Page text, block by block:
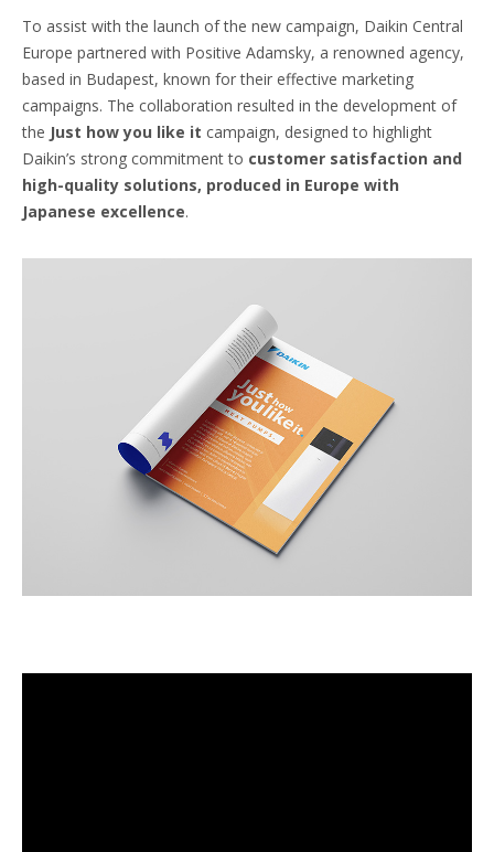
To assist with the launch of the new campaign, Daikin Central
Europe partnered with Positive Adamsky, a renowned agency,
based in Budapest, known for their effective marketing
campaigns. The collaboration resulted in the development of
the Just how you like it campaign, designed to highlight
Daikin’s strong commitment to customer satisfaction and
high-quality solutions, produced in Europe with
Japanese excellence.